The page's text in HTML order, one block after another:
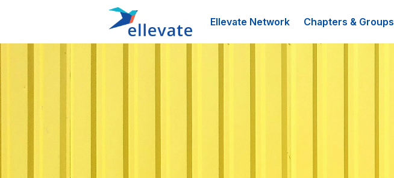
Ellevate Network Chapters & Groups